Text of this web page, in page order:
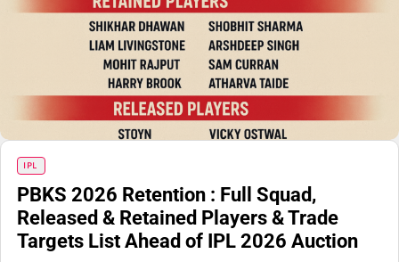
IPL
PBKS 2026 Retention : Full Squad,
Released & Retained Players & Trade
Targets List Ahead of IPL 2026 Auction